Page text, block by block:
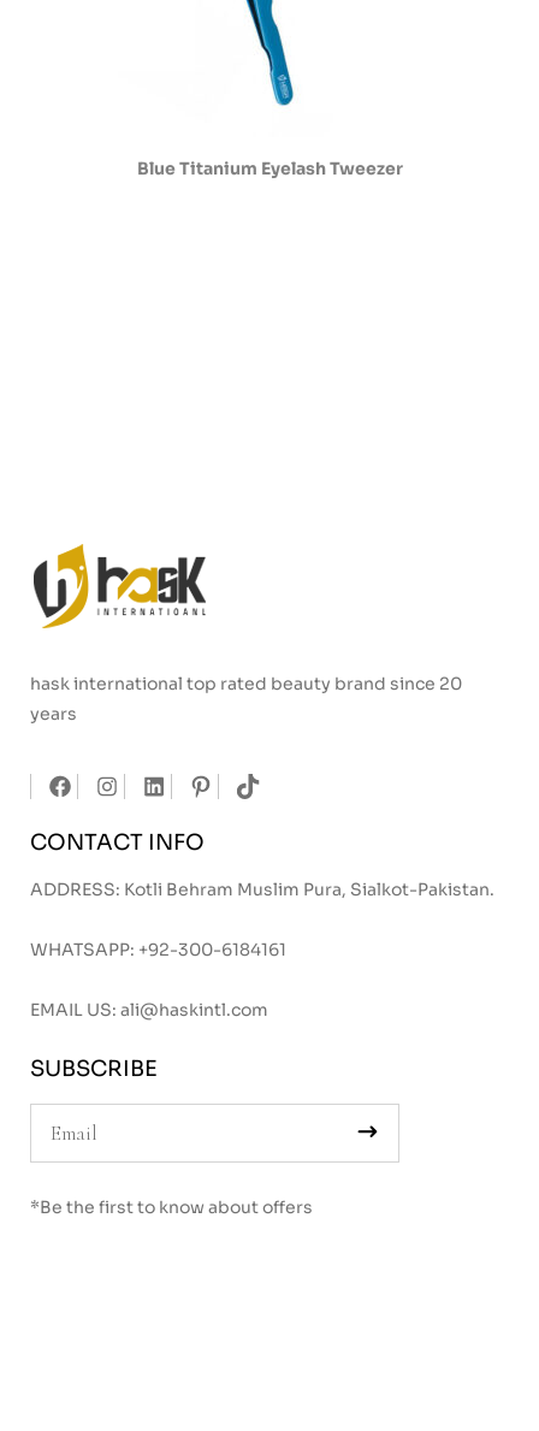
Blue Titanium Eyelash Tweezer
hask international top rated beauty brand since 20
years
CONTACT INFO
ADDRESS: Kotli Behram Muslim Pura, Sialkot-Pakistan.
WHATSAPP: +92-300-6184161
EMAIL US: ali@haskintl.com
SUBSCRIBE
*Be the first to know about offers